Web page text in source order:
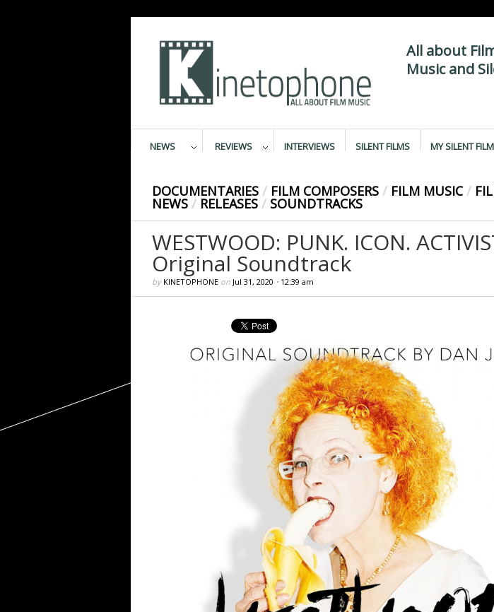
All about
Music and
NEWS REVIEWS INTERVIEWS SILENT FILMS MY SILENT
DOCUMENTARIES / FILM COMPOSERS / FILM MUSIC /
NEWS / RELEASES / SOUNDTRACKS
WESTWOOD: PUNK. ICON.
Original Soundtrack
by KINETOPHONEon Jul 31, 2020 • 12:39 am